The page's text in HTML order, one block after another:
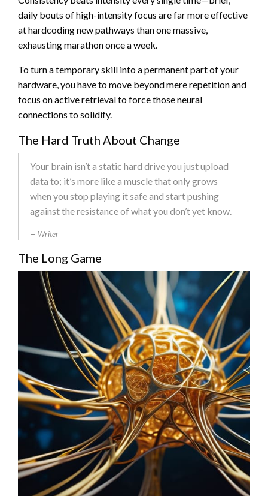
daily bouts of high-intensity focus are far more effective
at hardcoding new pathways than one massive,
exhausting marathon once a week.
To turn a temporary skill into a permanent part of your
hardware, you have to move beyond mere repetition and
focus on active retrieval to force those neural
connections to solidify.
The Hard Truth About Change
Your brain isn’t a static hard drive you just upload
data to; it’s more like a muscle that only grows
when you stop playing it safe and start pushing
against the resistance of what you don’t yet know.
Writer
The Long Game